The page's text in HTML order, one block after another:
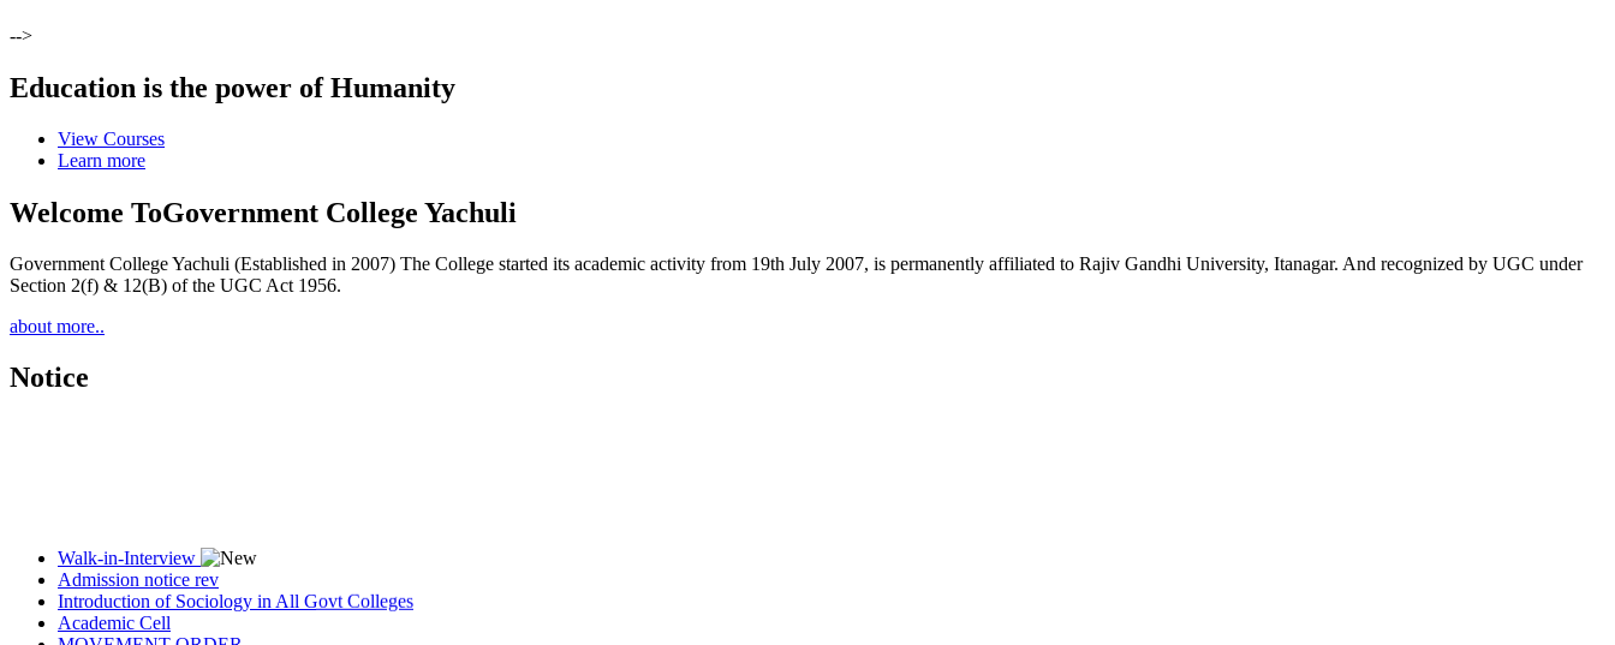
-->
Education is the power of Humanity
View Courses
Learn more
Welcome ToGovernment College Yachuli
Government College Yachuli (Established in 2007) The College started its academic activity from 19th July 2007, is permanently affiliated to Rajiv Gandhi University, Itanagar. And recognized by UGC under
Section 2(f) & 12(B) of the UGC Act 1956.
about more..
Notice
Admission notice rev
Introduction of Sociology in All Govt Colleges
Academic Cell
MOVEMENT ORDER